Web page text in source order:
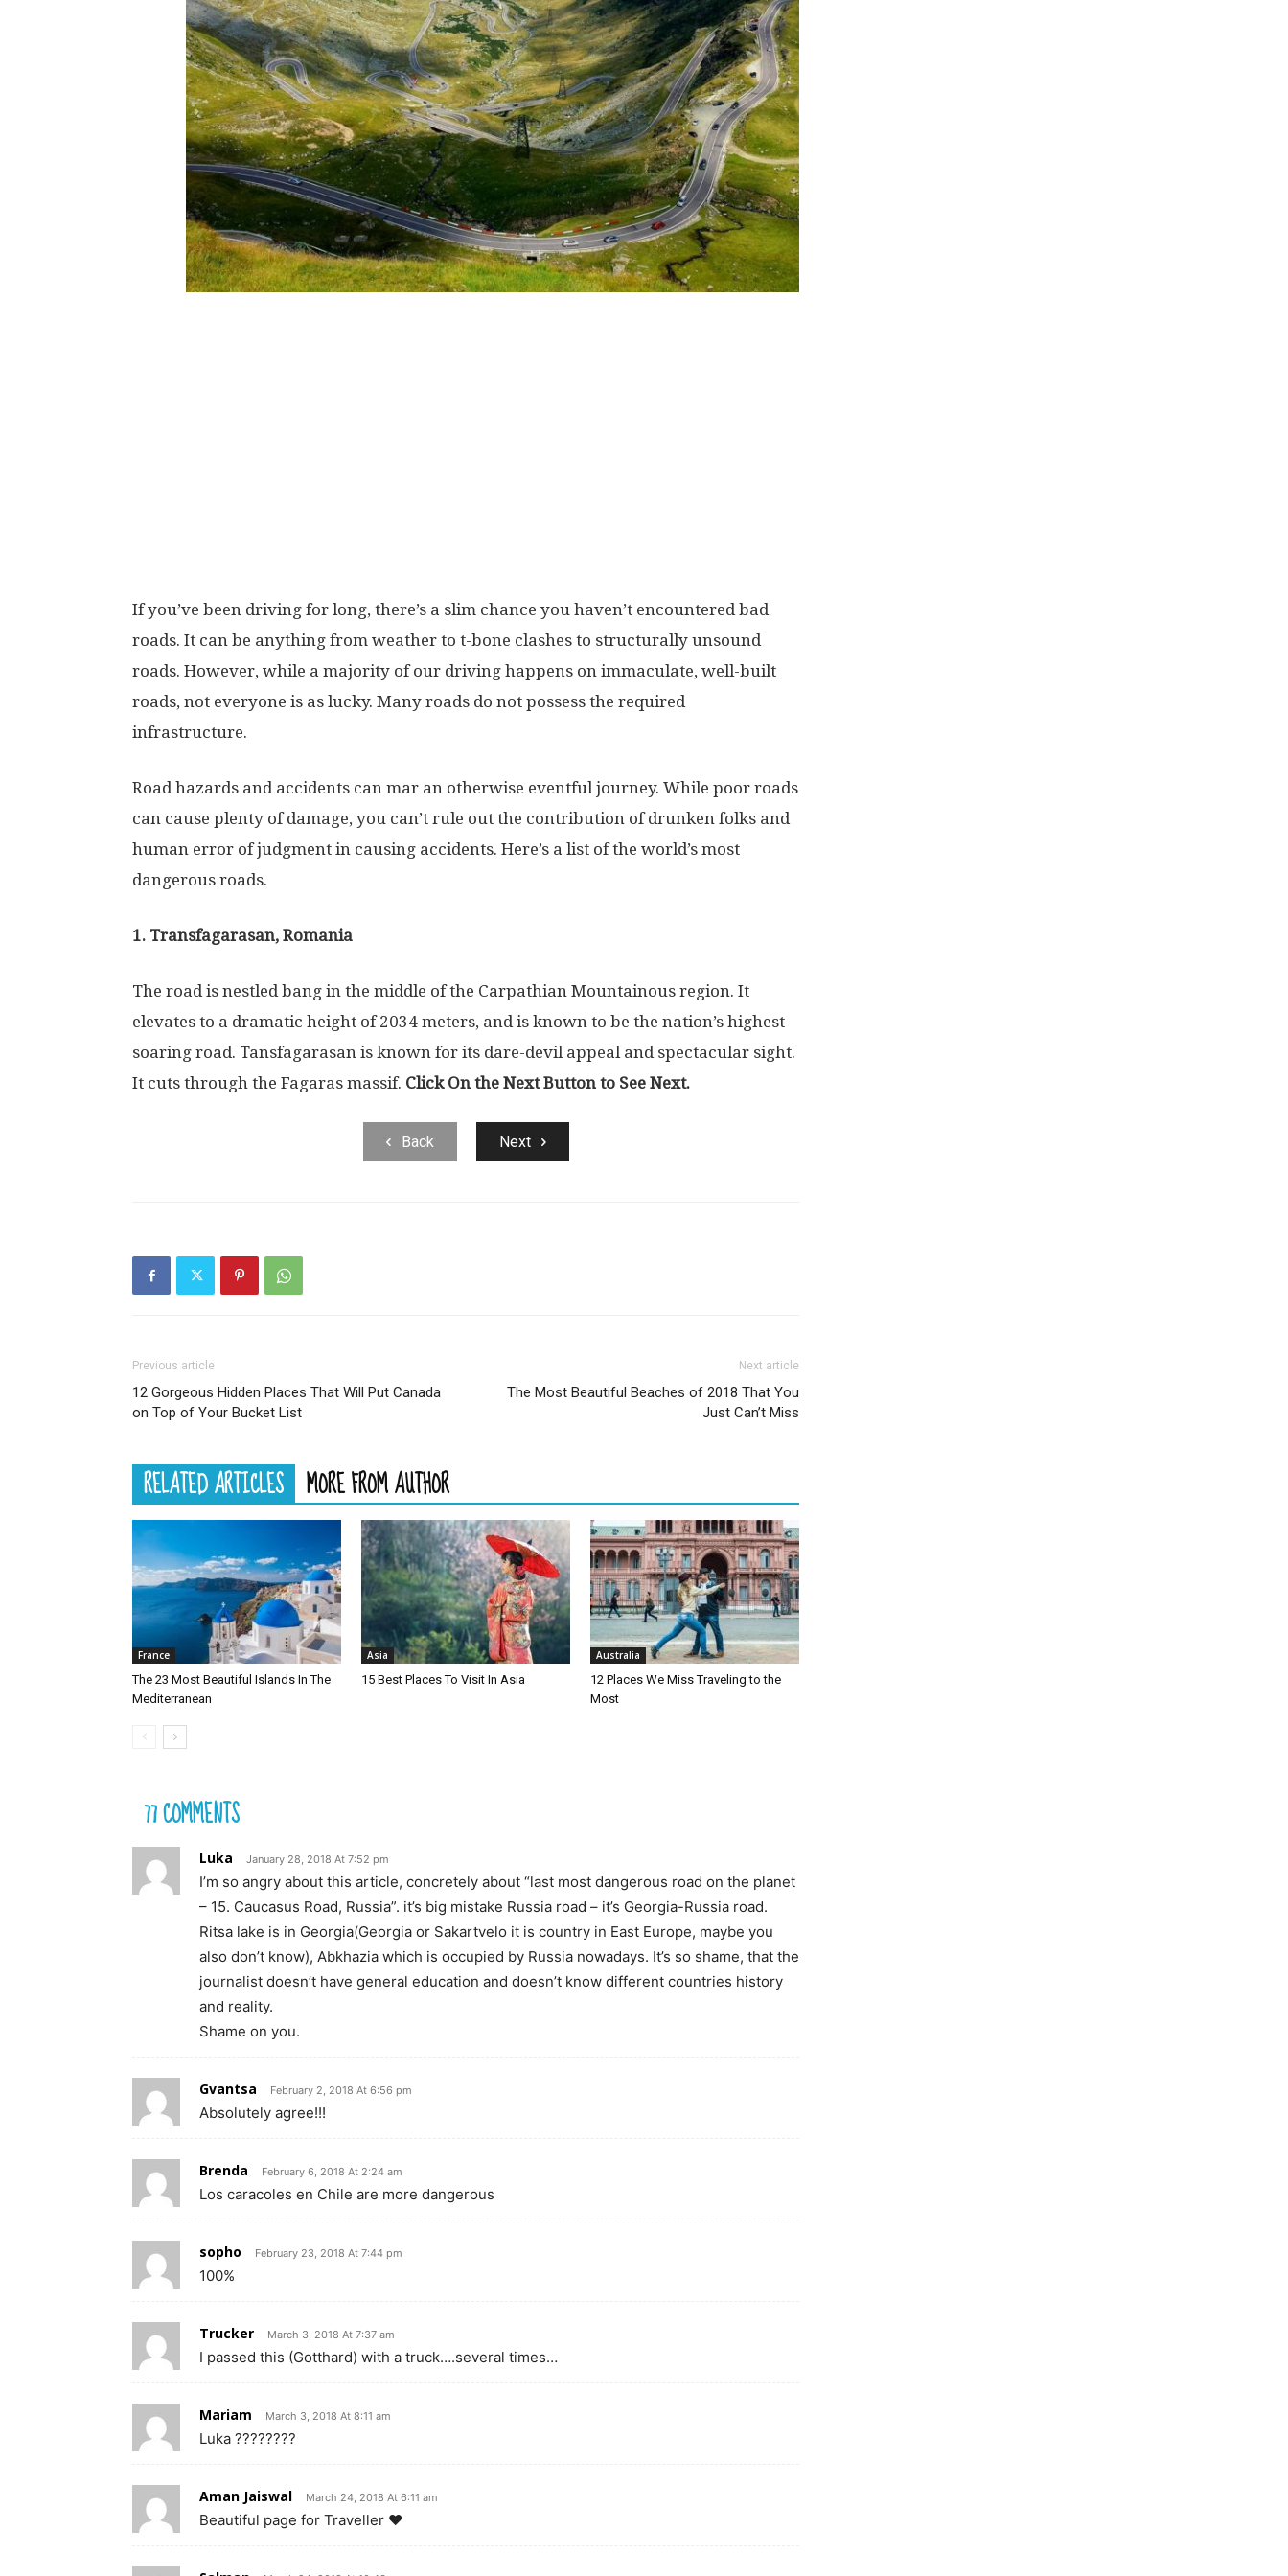
If you’ve been driving for long, there’s a slim chance you haven’t encountered bad
roads. It can be anything from weather to t-bone clashes to structurally unsound
roads. However, while a majority of our driving happens on immaculate, well-built
roads, not everyone is as lucky. Many roads do not possess the required
infrastructure.
Road hazards and accidents can mar an otherwise eventful journey. While poor roads
can cause plenty of damage, you can’t rule out the contribution of drunken folks and
human error of judgment in causing accidents. Here’s a list of the world’s most
dangerous roads.
1. Transfagarasan, Romania
The road is nestled bang in the middle of the Carpathian Mountainous region. It
elevates to a dramatic height of 2034 meters, and is known to be the nation’s highest
soaring road. Tansfagarasan is known for its dare-devil appeal and spectacular sight.
It cuts through the Fagaras massif. Click On the Next Button to See Next.
Back Next
Previous article
12 Gorgeous Hidden Places That Will Put Canada
on Top of Your Bucket List
Next article
The Most Beautiful Beaches of 2018 That You
Just Can’t Miss
RELATED ARTICLES MORE FROM AUTHOR
France
The 23 Most Beautiful Islands In The
Mediterranean
Asia
15 Best Places To Visit In Asia
Australia
12 Places We Miss Traveling to the
Most
77 COMMENTS
Luka January 28, 2018 At 7:52 pm
I’m so angry about this article, concretely about “last most dangerous road on the planet
– 15. Caucasus Road, Russia”. it’s big mistake Russia road – it’s Georgia-Russia road.
Ritsa lake is in Georgia(Georgia or Sakartvelo it is country in East Europe, maybe you
also don’t know), Abkhazia which is occupied by Russia nowadays. It’s so shame, that the
journalist doesn’t have general education and doesn’t know different countries history
and reality.
Shame on you.
Gvantsa February 2, 2018 At 6:56 pm
Absolutely agree!!!
Brenda February 6, 2018 At 2:24 am
Los caracoles en Chile are more dangerous
sopho February 23, 2018 At 7:44 pm
100%
Trucker March 3, 2018 At 7:37 am
I passed this (Gotthard) with a truck….several times…
Mariam March 3, 2018 At 8:11 am
Luka ????????
Aman Jaiswal March 24, 2018 At 6:11 am
Beautiful page for Traveller ❤